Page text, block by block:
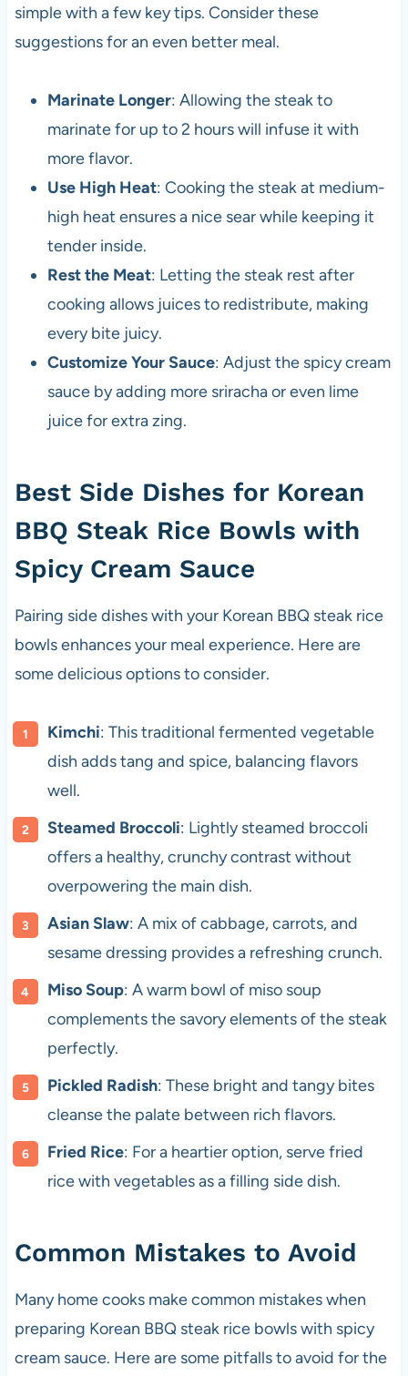
simple with a few key tips. Consider these
suggestions for an even better meal.
Marinate Longer: Allowing the steak to
marinate for up to 2 hours will infuse it with
more flavor.
Use High Heat: Cooking the steak at medium-
high heat ensures a nice sear while keeping it
tender inside.
Rest the Meat: Letting the steak rest after
cooking allows juices to redistribute, making
every bite juicy.
Customize Your Sauce: Adjust the spicy cream
sauce by adding more sriracha or even lime
juice for extra zing.
Best Side Dishes for Korean
BBQ Steak Rice Bowls with
Spicy Cream Sauce
Pairing side dishes with your Korean BBQ steak rice
bowls enhances your meal experience. Here are
some delicious options to consider.
Kimchi: This traditional fermented vegetable
dish adds tang and spice, balancing flavors
well.
Steamed Broccoli: Lightly steamed broccoli
offers a healthy, crunchy contrast without
overpowering the main dish.
Asian Slaw: A mix of cabbage, carrots, and
sesame dressing provides a refreshing crunch.
Miso Soup: A warm bowl of miso soup
complements the savory elements of the steak
perfectly.
Pickled Radish: These bright and tangy bites
cleanse the palate between rich flavors.
Fried Rice: For a heartier option, serve fried
rice with vegetables as a filling side dish.
Common Mistakes to Avoid
Many home cooks make common mistakes when
preparing Korean BBQ steak rice bowls with spicy
cream sauce. Here are some pitfalls to avoid for the